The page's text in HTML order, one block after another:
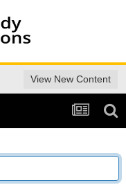
View New Content